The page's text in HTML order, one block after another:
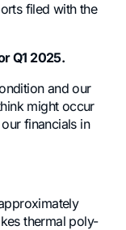
filed with the
Q1 2025.
and our
might occur
financials in
thermal poly-